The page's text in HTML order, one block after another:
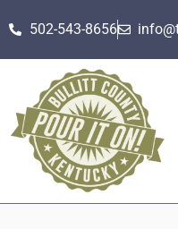
502-543-8656